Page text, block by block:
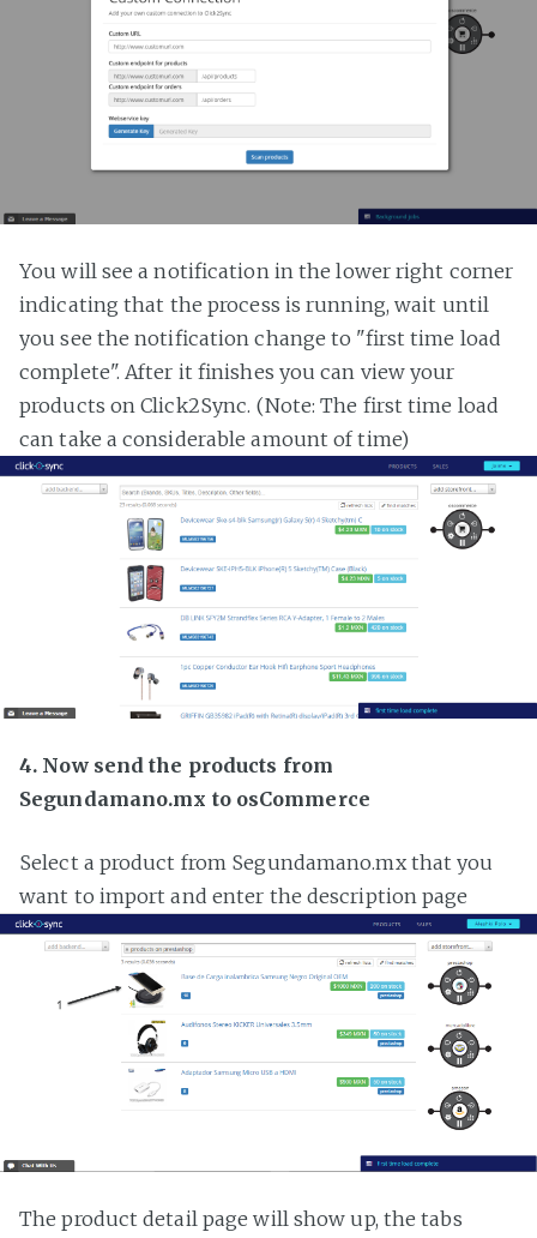
You will see a notification in the lower right corner
indicating that the process is running, wait until
you see the notification change to "first time load
complete". After it finishes you can view your
products on Click2Sync. (Note: The first time load
can take a considerable amount of time)
4. Now send the products from
Segundamano.mx to osCommerce
Select a product from Segundamano.mx that you
want to import and enter the description page
The product detail page will show up, the tabs